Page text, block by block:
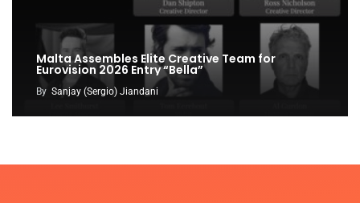
Malta Assembles Elite Creative Team for
Eurovision 2026 Entry “Bella”
By Sanjay (Sergio) Jiandani